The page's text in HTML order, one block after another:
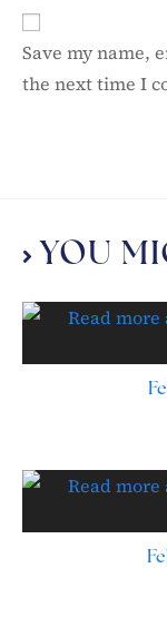
Save my name,
the next time I
YOU